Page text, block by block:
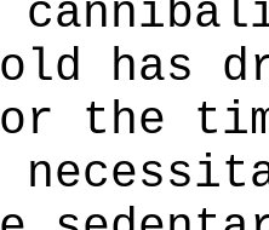
has
the